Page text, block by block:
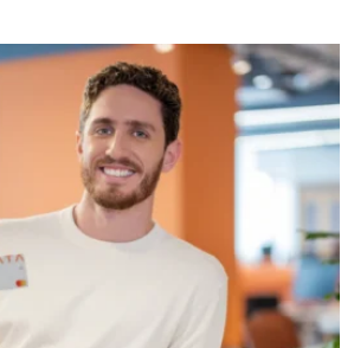
co-investment opportunities, thematic
talent development initiatives, and
access across […]